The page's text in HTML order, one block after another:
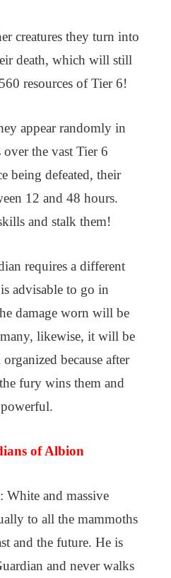
creatures they turn into
death, which will still
resources of Tier 6!
appear randomly in
the vast Tier 6
being defeated, their
12 and 48 hours.
and stalk them!
requires a different
advisable to go in
damage worn will be
likewise, it will be
because after
fury wins them and
of Albion
: White and massive
to all the mammoths
and the future. He is
and never walks